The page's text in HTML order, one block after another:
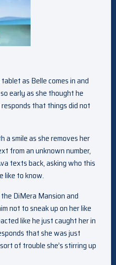
as Belle comes in and
early as she thought he
that things did not
a smile as she removes her
from an unknown number,
texts back, asking who this
like to know.
DiMera Mansion and
not to sneak up on her like
like he just caught her in
that she was just
of trouble she’s stirring up